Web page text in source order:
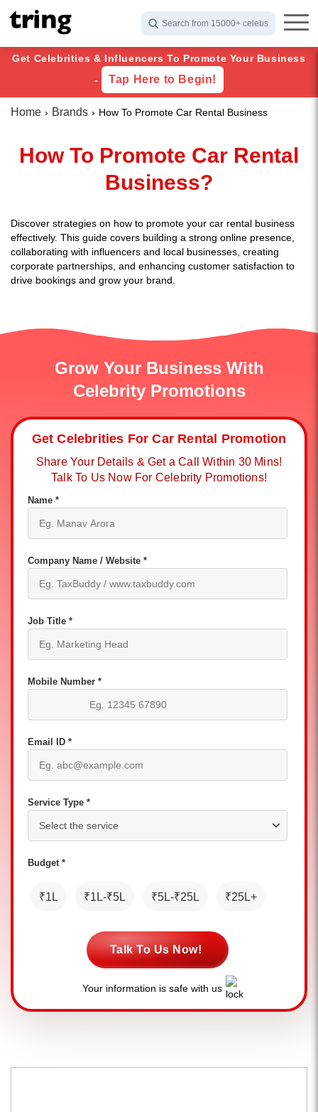
Search from 15000+ celebs
Get Celebrities & Influencers To Promote Your Business
-
Tap Here to Begin!
Home Brands How To Promote Car Rental Business
How To Promote Car Rental
Business?
Discover strategies on how to promote your car rental business
effectively. This guide covers building a strong online presence,
collaborating with influencers and local businesses, creating
corporate partnerships, and enhancing customer satisfaction to
drive bookings and grow your brand.
Grow Your Business With
Celebrity Promotions
Get Celebrities For Car Rental Promotion
Share Your Details & Get a Call Within 30 Mins!
Talk To Us Now For Celebrity Promotions!
Name *
Company Name / Website *
Job Title *
Mobile Number *
Email ID *
Service Type *
Budget *
₹1L ₹1L-₹5L ₹5L-₹25L ₹25L+
Talk To Us Now!
Your information is safe with us